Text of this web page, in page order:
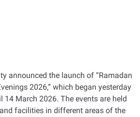
announced the launch of “Ramadan
2026,” which began yesterday
14 March 2026. The events are held
facilities in different areas of the